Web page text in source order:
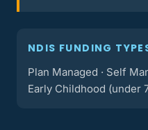
NDIS FUNDING
Plan Managed · Self
Early Childhood (under